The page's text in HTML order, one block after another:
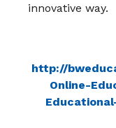
innovative way.
http://
Online-